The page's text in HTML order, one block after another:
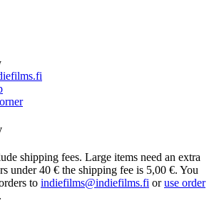
shipping fees. Large items need an extra
under 40 € the shipping fee is 5,00 €. You
to indiefilms@indiefilms.fi oruse order
.